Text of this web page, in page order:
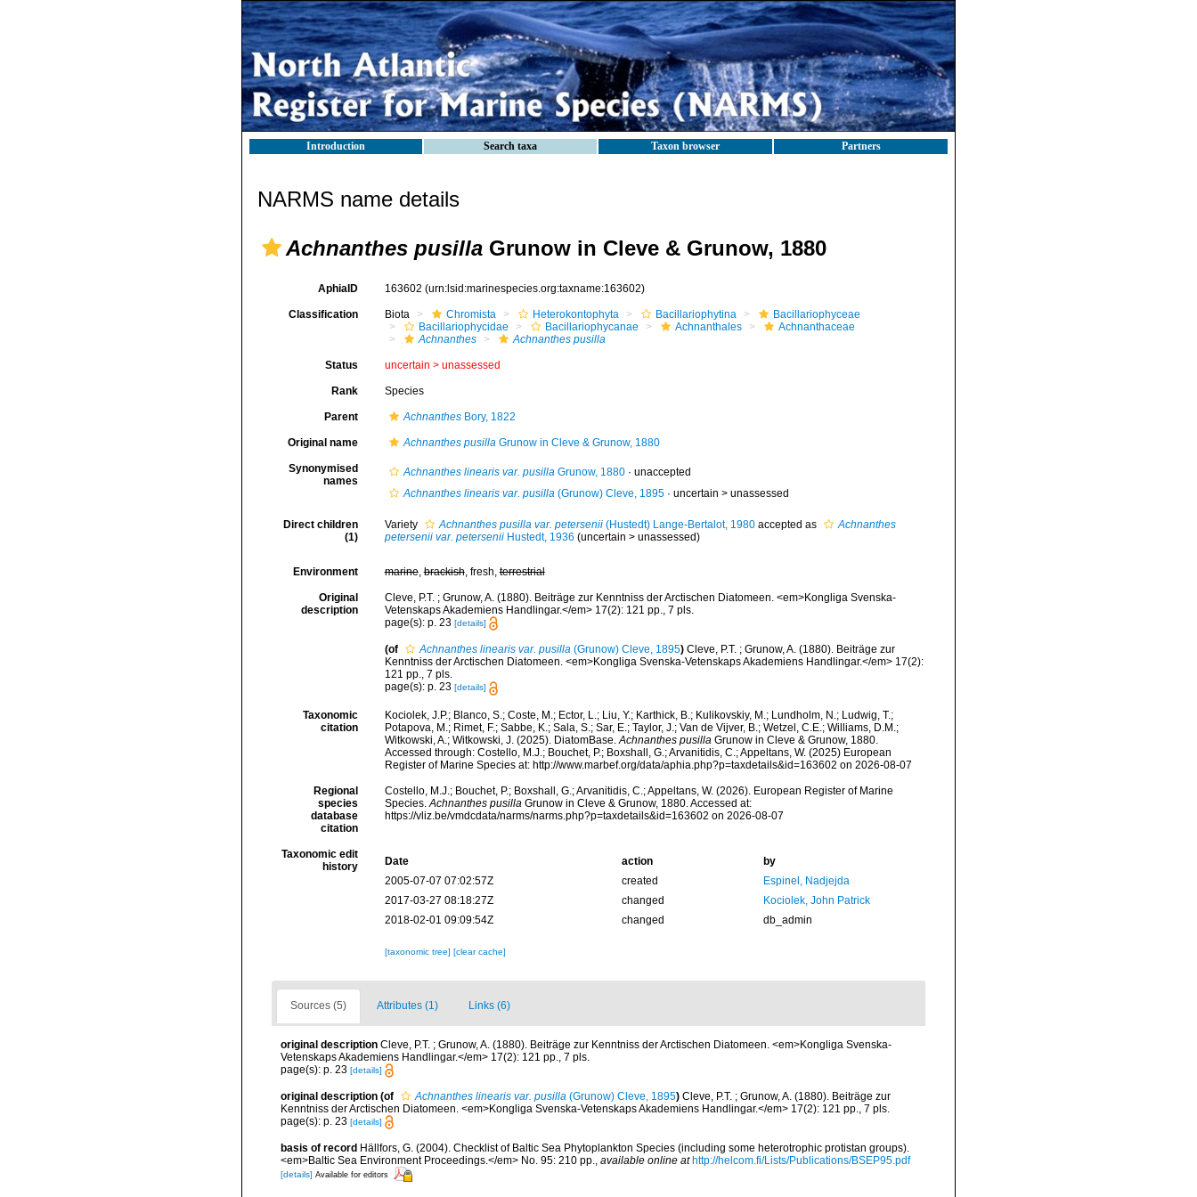
Introduction Search taxa Taxon browser Partners
NARMS name details
Achnanthes pusilla Grunow in Cleve & Grunow, 1880
AphiaID 163602 (urn:lsid:marinespecies.org:taxname:163602)
Classification Biota Chromista Heterokontophyta Bacillariophytina
Bacillariophyceae
Bacillariophycidae
Bacillariophycanae Achnanthales
Achnanthaceae
Achnanthes
Achnanthes pusilla
Status uncertain > unassessed
Rank Species
Parent AchnanthesBory, 1822
Original name Achnanthes pusillaGrunow in Cleve & Grunow, 1880
Synonymised
names
Achnanthes linearis var. pusillaGrunow, 1880· unaccepted
Achnanthes linearis var. pusilla(Grunow) Cleve, 1895· uncertain > unassessed
Direct children
(1)
Variety Achnanthes pusilla var. petersenii(Hustedt) Lange-Bertalot, 1980accepted as
Achnanthes
petersenii var. peterseniiHustedt, 1936 (uncertain > unassessed)
Environment marine,brackish, fresh,terrestrial
Original
description
Cleve, P.T. ; Grunow, A. (1880). Beiträge zur Kenntniss der Arctischen Diatomeen. <em>Kongliga Svenska-
Vetenskaps Akademiens Handlingar.</em> 17(2): 121 pp., 7 pls.
page(s): p. 23 [details]
(of Achnanthes linearis var. pusilla(Grunow) Cleve, 1895) Cleve, P.T. ; Grunow, A. (1880). Beiträge zur
Kenntniss der Arctischen Diatomeen. <em>Kongliga Svenska-Vetenskaps Akademiens Handlingar.</em> 17(2):
121 pp., 7 pls.
page(s): p. 23 [details]
Taxonomic
citation
Kociolek, J.P.; Blanco, S.; Coste, M.; Ector, L.; Liu, Y.; Karthick, B.; Kulikovskiy, M.; Lundholm, N.; Ludwig, T.;
Potapova, M.; Rimet, F.; Sabbe, K.; Sala, S.; Sar, E.; Taylor, J.; Van de Vijver, B.; Wetzel, C.E.; Williams, D.M.;
Witkowski, A.; Witkowski, J. (2025). DiatomBase. Achnanthes pusilla Grunow in Cleve & Grunow, 1880.
Accessed through: Costello, M.J.; Bouchet, P.; Boxshall, G.; Arvanitidis, C.; Appeltans, W. (2025) European
Register of Marine Species at: http://www.marbef.org/data/aphia.php?p=taxdetails&id=163602 on 2026-08-07
Regional
species
database
citation
Costello, M.J.; Bouchet, P.; Boxshall, G.; Arvanitidis, C.; Appeltans, W. (2026). European Register of Marine
Species. Achnanthes pusilla Grunow in Cleve & Grunow, 1880. Accessed at:
https://vliz.be/vmdcdata/narms/narms.php?p=taxdetails&id=163602 on 2026-08-07
Taxonomic edit
history
Date action
by
2005-07-07 07:02:57Z
created
Espinel, Nadjejda
2017-03-27 08:18:27Z
changed
Kociolek, John Patrick
2018-02-01 09:09:54Z
changed db_admin
[taxonomic tree] [clear cache]
Sources (5) Attributes (1) Links (6)
original description Cleve, P.T. ; Grunow, A. (1880). Beiträge zur Kenntniss der Arctischen Diatomeen. <em>Kongliga Svenska-
Vetenskaps Akademiens Handlingar.</em> 17(2): 121 pp., 7 pls.
page(s): p. 23 [details]
original description (of Achnanthes linearis var. pusilla (Grunow) Cleve, 1895) Cleve, P.T. ; Grunow, A. (1880). Beiträge zur
Kenntniss der Arctischen Diatomeen. <em>Kongliga Svenska-Vetenskaps Akademiens Handlingar.</em> 17(2): 121 pp., 7 pls.
page(s): p. 23 [details]
basis of record Hällfors, G. (2004). Checklist of Baltic Sea Phytoplankton Species (including some heterotrophic protistan groups).
<em>Baltic Sea Environment Proceedings.</em> No. 95: 210 pp., available online at http://helcom.fi/Lists/Publications/BSEP95.pdf
[details] Available for editors